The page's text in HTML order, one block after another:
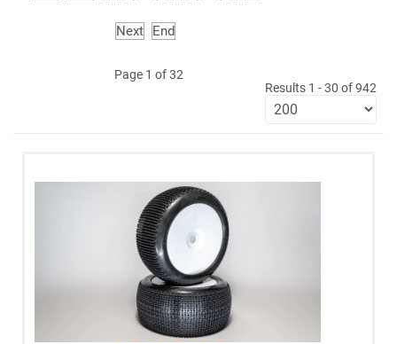
Next End
Page 1 of 32
Results 1 - 30 of 942